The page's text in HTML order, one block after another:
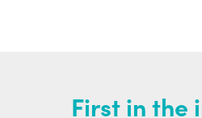
First in the